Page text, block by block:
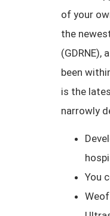
of your
the
(GDRNE),
been
is the
narrowly
You